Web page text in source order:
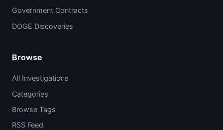
Government Contracts
DOGE Discoveries
Browse
All Investigations
Categories
Browse Tags
RSS Feed